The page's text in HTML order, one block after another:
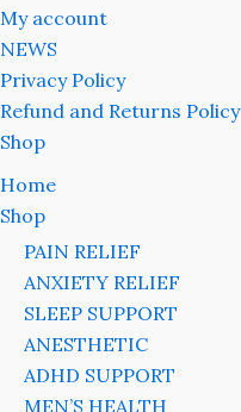
My account
NEWS
Privacy Policy
Refund and Returns Policy
Shop
Home
Shop
PAIN RELIEF
ANXIETY RELIEF
SLEEP SUPPORT
ANESTHETIC
ADHD SUPPORT
MEN’S HEALTH